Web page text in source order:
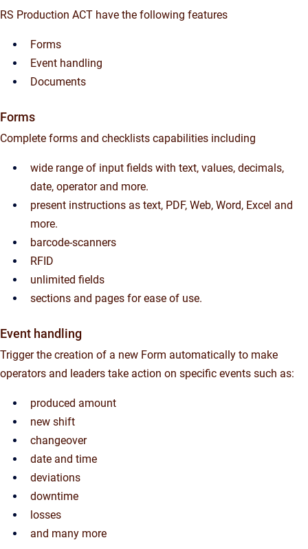
RS Production ACT have the following features
Forms
Event handling
Documents
Forms
Complete forms and checklists capabilities including
wide range of input fields with text, values, decimals,
date, operator and more.
present instructions as text, PDF, Web, Word, Excel and
more.
barcode-scanners
RFID
unlimited fields
sections and pages for ease of use.
Event handling
Trigger the creation of a new Form automatically to make
operators and leaders take action on specific events such as:
produced amount
new shift
changeover
date and time
deviations
downtime
losses
and many more